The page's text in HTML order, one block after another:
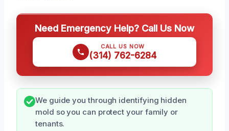
Need Emergency Help? Call Us Now
CALL US NOW
(314) 762-6284
We guide you through identifying hidden
mold so you can protect your family or
tenants.